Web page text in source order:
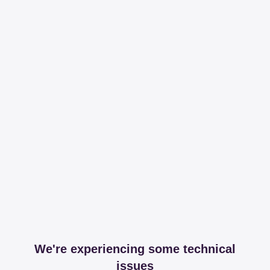
We're experiencing some technical
issues